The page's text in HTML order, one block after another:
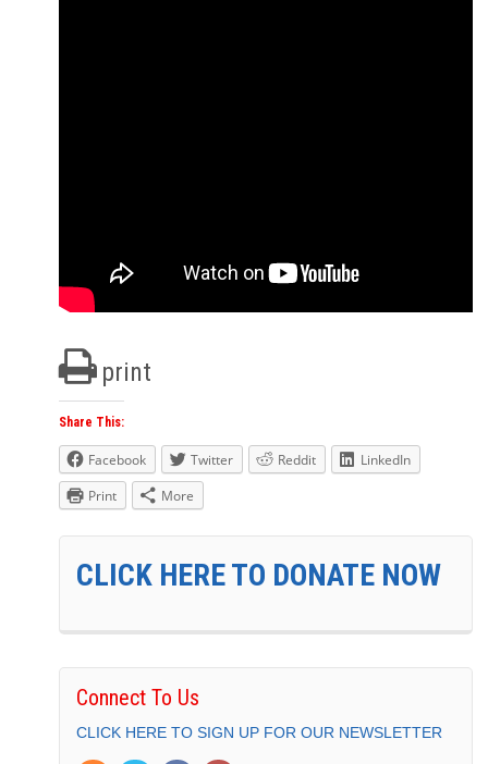
print
Share This:
Facebook Twitter Reddit
LinkedIn
Print
More
CLICK HERE TO DONATE NOW
Connect To Us
CLICK HERE TO SIGN UP FOR OUR NEWSLETTER